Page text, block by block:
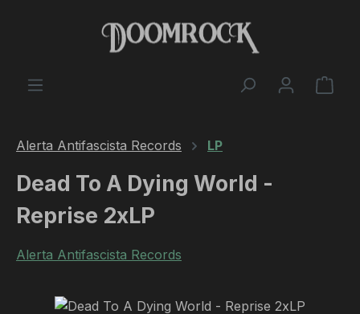
Skip to main content
Alerta Antifascista Records LP
Dead To A Dying World -
Reprise 2xLP
Alerta Antifascista Records
Skip image gallery